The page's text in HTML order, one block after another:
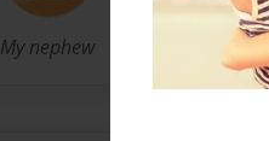
My nephew